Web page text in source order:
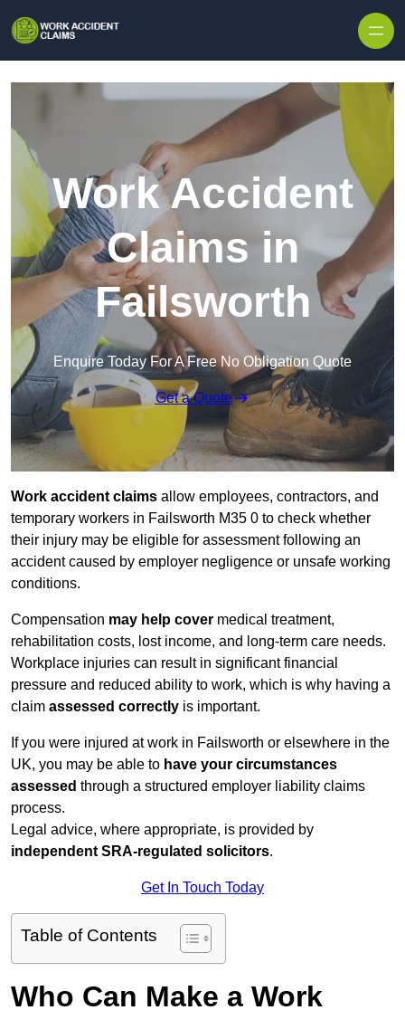
Work Accident
Claims in
Failsworth
Enquire Today For A Free No Obligation Quote
Get a Quote
Work accident claims allow employees, contractors, and
temporary workers in Failsworth M35 0 to check whether
their injury may be eligible for assessment following an
accident caused by employer negligence or unsafe working
conditions.
Compensation may help cover medical treatment,
rehabilitation costs, lost income, and long-term care needs.
Workplace injuries can result in significant financial
pressure and reduced ability to work, which is why having a
claim assessed correctly is important.
If you were injured at work in Failsworth or elsewhere in the
UK, you may be able to have your circumstances
assessed through a structured employer liability claims
process.
Legal advice, where appropriate, is provided by
independent SRA-regulated solicitors.
Get In Touch Today
Table of Contents
Who Can Make a Work